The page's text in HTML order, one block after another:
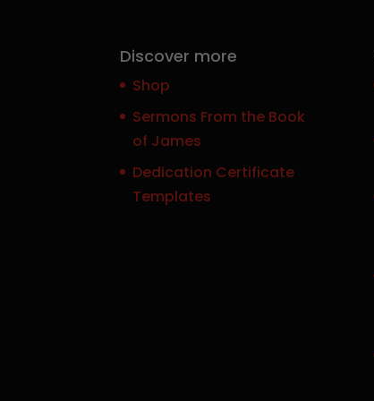
Discover more
Shop
Sermons From the Book
of James
Dedication Certificate
Templates